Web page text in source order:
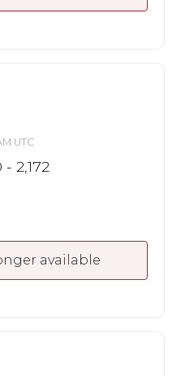
UTC
2,172
available